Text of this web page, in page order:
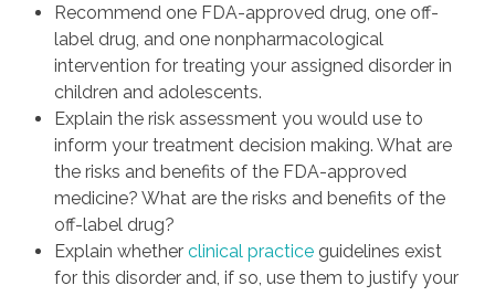
Recommend one FDA-approved drug, one off-
label drug, and one nonpharmacological
intervention for treating your assigned disorder in
children and adolescents.
Explain the risk assessment you would use to
inform your treatment decision making. What are
the risks and benefits of the FDA-approved
medicine? What are the risks and benefits of the
off-label drug?
Explain whetherclinical practice guidelines exist
for this disorder and, if so, use them to justify your